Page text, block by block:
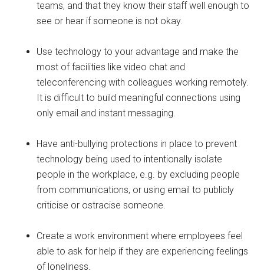
teams, and that they know their staff well enough to
see or hear if someone is not okay.
Use technology to your advantage and make the
most of facilities like video chat and
teleconferencing with colleagues working remotely.
It is difficult to build meaningful connections using
only email and instant messaging.
Have anti-bullying protections in place to prevent
technology being used to intentionally isolate
people in the workplace, e.g. by excluding people
from communications, or using email to publicly
criticise or ostracise someone.
Create a work environment where employees feel
able to ask for help if they are experiencing feelings
of loneliness.